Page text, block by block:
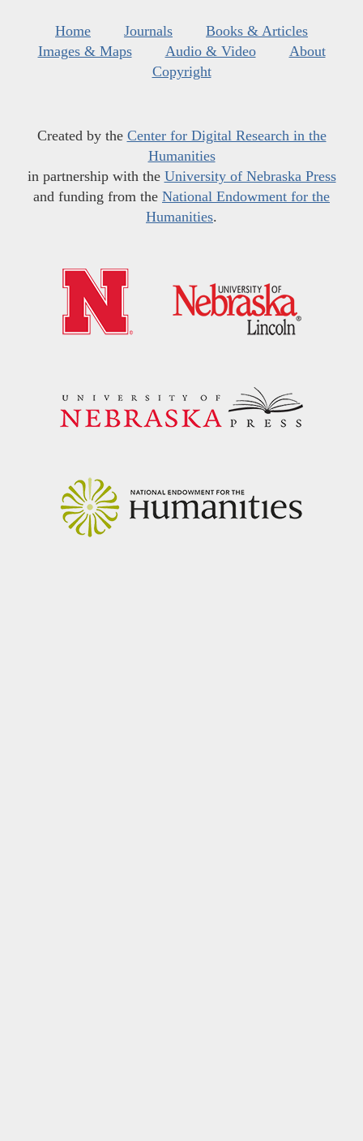
Home Journals
Books & Articles
Images & Maps
Audio & Video
About
Copyright
Created by the Center for Digital Research in the
Humanities
in partnership with the University of Nebraska Press
and funding from the National Endowment for the
Humanities.